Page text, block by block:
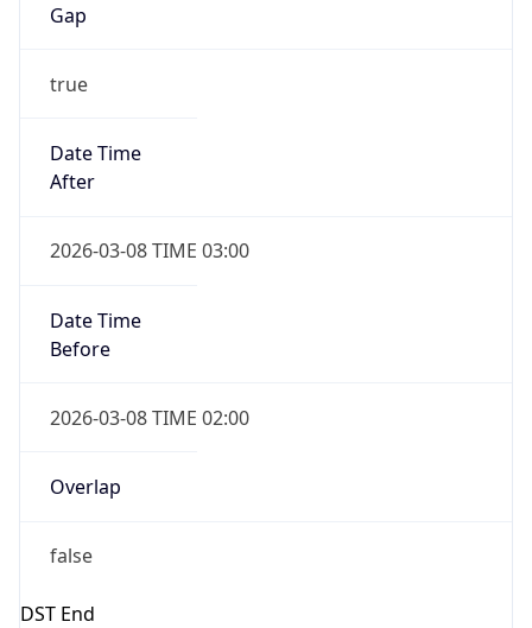
Gap
true
Date Time
After
2026-03-08 TIME 03:00
Date Time
Before
2026-03-08 TIME 02:00
Overlap
false
DST End